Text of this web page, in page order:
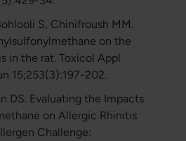
S, Chinifroush MM.
on the
in the rat. Toxicol Appl
15;253(3):197-202.
DS. Evaluating the Impacts
on Allergic Rhinitis
Challenge: